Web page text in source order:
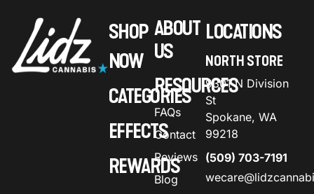
SHOP
NOW
CATEGORIES
EFFECTS
REWARDS
ABOUT
US
RESOURCES
FAQs
Contact
Reviews
Blog
LOCATIONS
NORTH STORE
9301 N Division
St
Spokane, WA
99218
(509) 703-7191